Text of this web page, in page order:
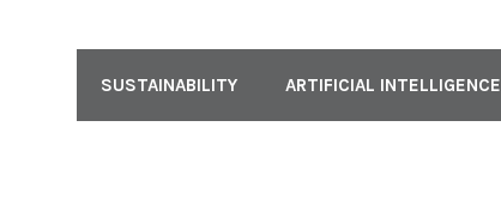
SUSTAINABILITY ARTIFICIAL INTELLIGENCE